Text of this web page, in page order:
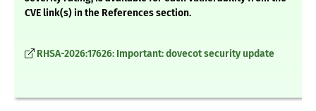
CVE link(s) in the References section.
RHSA-2026:17626: Important: dovecot security update